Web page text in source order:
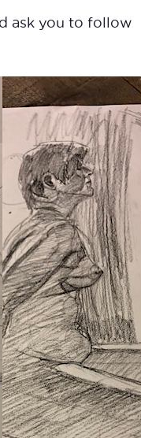
ask you to follow